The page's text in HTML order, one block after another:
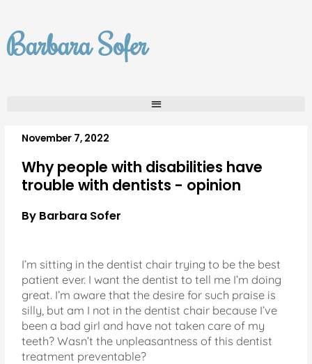
content
Barbara Sofer
November 7, 2022
Why people with disabilities have
trouble with dentists - opinion
By Barbara Sofer
I’m sitting in the dentist chair trying to be the best
patient ever. I want the dentist to tell me I’m doing
great. I’m aware that the desire for such praise is
silly, but am I not in the dentist chair because I’ve
been a bad girl and have not taken care of my
teeth? Wasn’t the unpleasantness of this dentist
treatment preventable?